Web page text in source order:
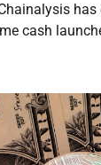
cash